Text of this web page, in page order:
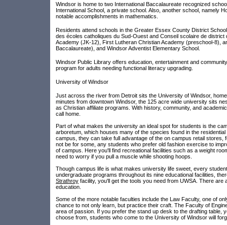
Windsor is home to two International Baccalaureate recognized
International School, a private school. Also, another school, namely
notable accomplishments in mathematics.
Residents attend schools in the Greater Essex County District
des écoles catholiques du Sud-Ouest and Conseil scolaire de
Academy (JK-12), First Lutheran Christian Academy (preschool-8),
Baccalaureate), and Windsor Adventist Elementary School.
Windsor Public Library offers education, entertainment and
program for adults needing functional literacy upgrading.
University of Windsor
Just across the river from Detroit sits the University of Windsor,
minutes from downtown Windsor, the 125 acre wide university sits
as Christian affiliate programs. With history, community, and
call home.
Part of what makes the university an ideal spot for students is the
arboretum, which houses many of the species found in the
campus, they can take full advantage of the on campus retail
not be for some, any students who prefer old fashion exercise to
of campus. Here you'll find recreational facilities such as a weight
need to worry if you pull a muscle while shooting hoops.
Though campus life is what makes university life sweet, every
undergraduate programs throughout its nine educational facilities,
Strathroy facility, you'll get the tools you need from UWSA. There
education.
Some of the more notable faculties include the Law Faculty, one of
chance to not only learn, but practice their craft. The Faculty of
area of passion. If you prefer the stand up desk to the drafting table,
choose from, students who come to the University of Windsor will